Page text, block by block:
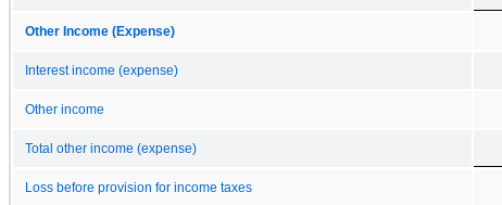
Other Income (Expense)
Interest income (expense)
Other income
Total other income (expense)
Loss before provision for income taxes